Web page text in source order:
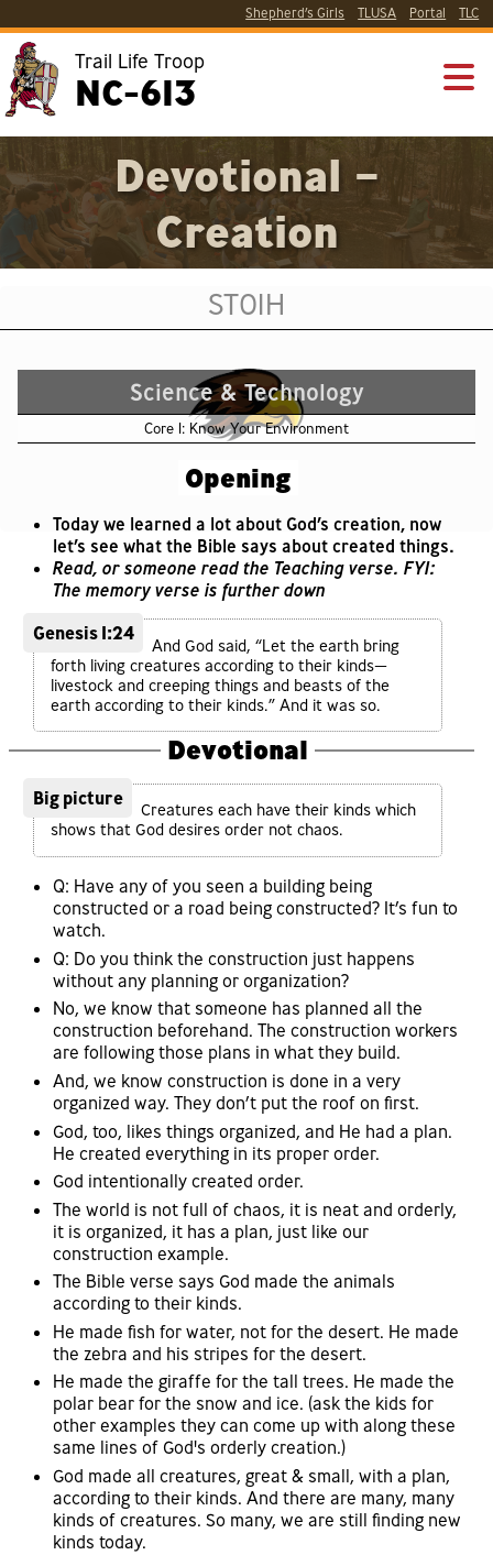
Shepherd’s Girls TLUSA Portal TLC
Trail Life Troop
NC-613
Devotional –
Creation
ST01H
Science & Technology
Core 1: Know Your Environment
Opening
Today we learned a lot about God’s creation, now
let’s see what the Bible says about created things.
Read, or someone read the Teaching verse. FYI:
The memory verse is further down
Genesis 1:24
And God said, “Let the earth bring
forth living creatures according to their kinds—
livestock and creeping things and beasts of the
earth according to their kinds.” And it was so.
Devotional
Big picture
Creatures each have their kinds which
shows that God desires order not chaos.
Q: Have any of you seen a building being
constructed or a road being constructed? It’s fun to
watch.
Q: Do you think the construction just happens
without any planning or organization?
No, we know that someone has planned all the
construction beforehand. The construction workers
are following those plans in what they build.
And, we know construction is done in a very
organized way. They don’t put the roof on first.
God, too, likes things organized, and He had a plan.
He created everything in its proper order.
God intentionally created order.
The world is not full of chaos, it is neat and orderly,
it is organized, it has a plan, just like our
construction example.
The Bible verse says God made the animals
according to their kinds.
He made fish for water, not for the desert. He made
the zebra and his stripes for the desert.
He made the giraffe for the tall trees. He made the
polar bear for the snow and ice. (ask the kids for
other examples they can come up with along these
same lines of God's orderly creation.)
God made all creatures, great & small, with a plan,
according to their kinds. And there are many, many
kinds of creatures. So many, we are still finding new
kinds today.